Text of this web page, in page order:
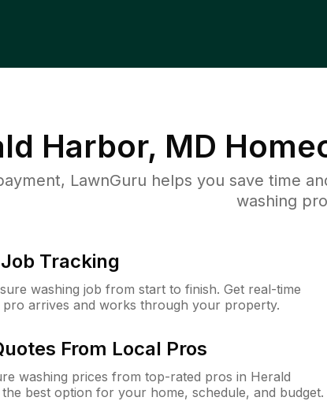
Harbor, MD
LawnGuru helps you save time
washing
Tracking
washing job from start to finish. Get real-time
pro arrives and works through your property.
From Local Pros
washing prices from top-rated pros in Herald
best option for your home, schedule, and budget.